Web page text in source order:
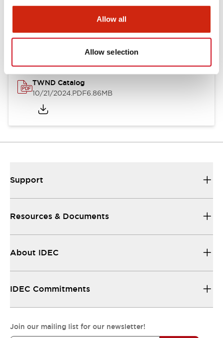
Allow all
Allow selection
Documents and Files
Catalogs & Brochures
TWND Catalog
10/21/2024.PDF6.86MB
Support
Resources & Documents
About IDEC
IDEC Commitments
Join our mailing list for our newsletter!